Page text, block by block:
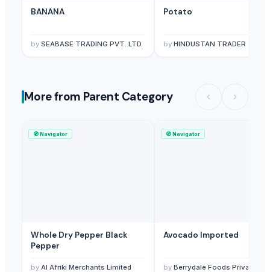
BANANA
by SEABASE TRADING PVT. LTD.
Potato
by HINDUSTAN TRADER
More from Parent Category
🧭Navigator
Whole Dry Pepper Black
Pepper
by Al Afriki Merchants Limited
🧭Navigator
Avocado Imported
by Berrydale Foods Private Limited